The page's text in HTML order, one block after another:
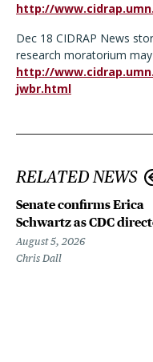
http://
Dec 18 CIDRAP News
research moratorium
http://
jwbr.html
RELATED NEWS
Senate confirms Erica
Schwartz as CDC
August 5, 2026
Chris Dall